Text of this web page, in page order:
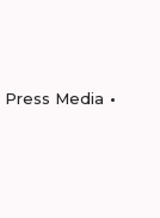
Press Media